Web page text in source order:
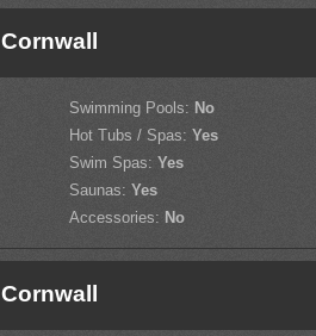
Cornwall
Swimming Pools: No
Hot Tubs / Spas: Yes
Swim Spas: Yes
Saunas: Yes
Accessories: No
Cornwall